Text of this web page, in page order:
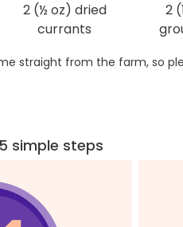
2 (½ oz) dried
currants
2
straight from the farm, so
simple steps